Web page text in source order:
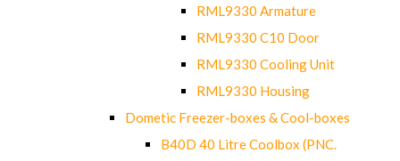
RML9330 Armature
RML9330 C10 Door
RML9330 Cooling Unit
RML9330 Housing
Dometic Freezer-boxes & Cool-boxes
B40D 40 Litre Coolbox (PNC.